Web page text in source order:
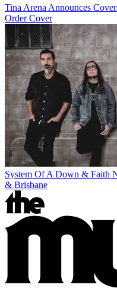
Tina Arena Announces
Order Cover
System Of A Down & Faith
& Brisbane